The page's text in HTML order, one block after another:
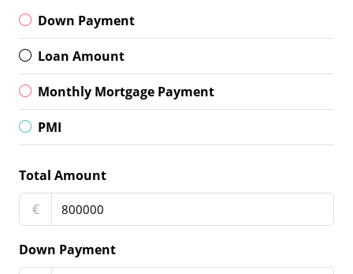
Down Payment
Loan Amount
Monthly Mortgage Payment
PMI
Total Amount
€
Down Payment